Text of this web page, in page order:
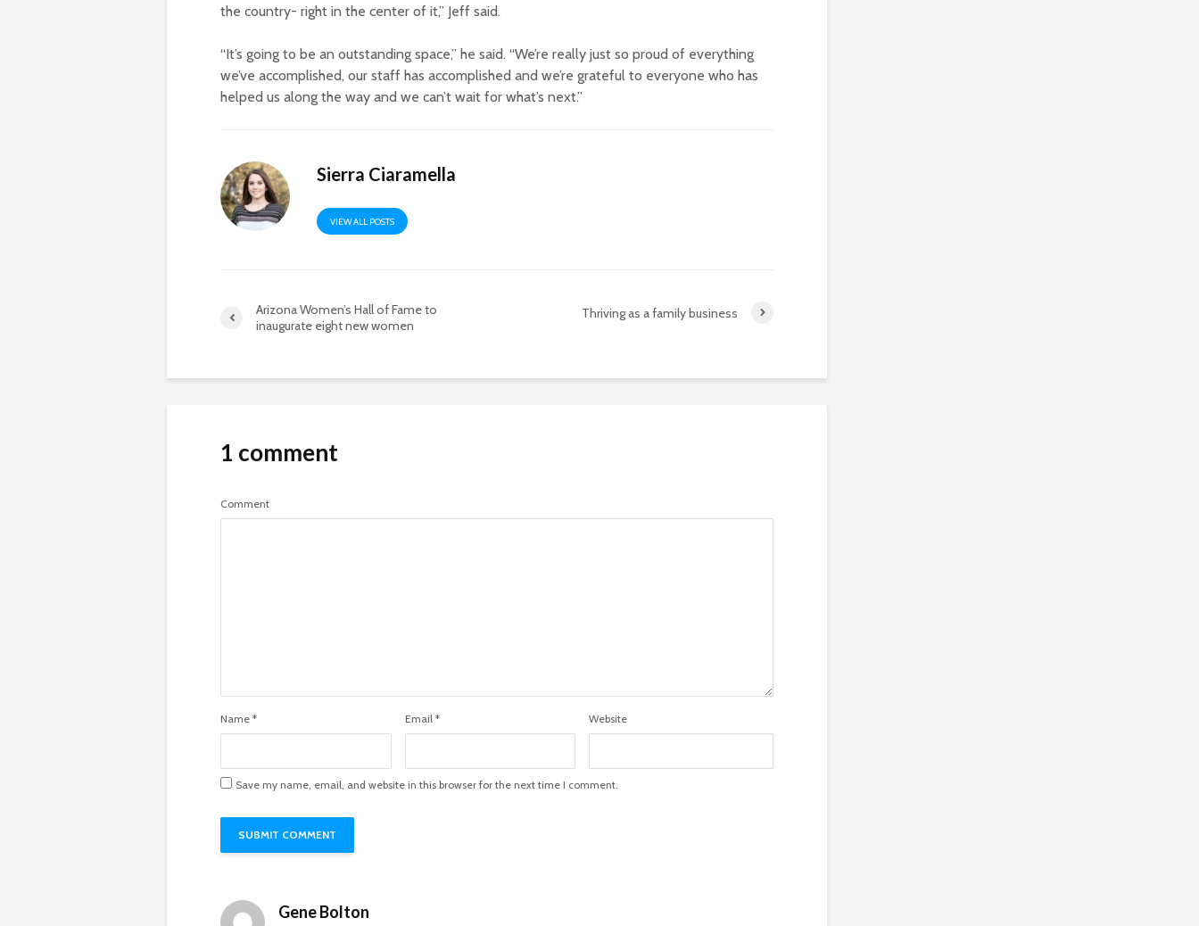
the country- right in the center of it,” Jeff said.
“It’s going to be an outstanding space,” he said. “We’re really just so proud of everything
we’ve accomplished, our staff has accomplished and we’re grateful to everyone who has
helped us along the way and we can’t wait for what’s next.”
Sierra Ciaramella
VIEW ALL POSTS
Arizona Women’s Hall of Fame to
inaugurate eight new women
Thriving as a family business
1 comment
Comment
Name * Email* Website
Save my name, email, and website in this browser for the next time I comment.
Gene Bolton